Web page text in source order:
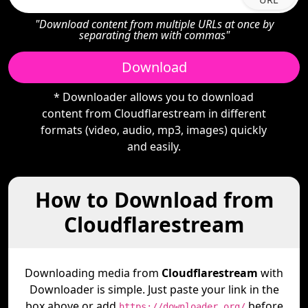
"Download content from multiple URLs at once by
separating them with commas"
Download
* Downloader allows you to download
content from Cloudflarestream in different
formats (video, audio, mp3, images) quickly
and easily.
How to Download from
Cloudflarestream
Downloading media from Cloudflarestream with
Downloader is simple. Just paste your link in the